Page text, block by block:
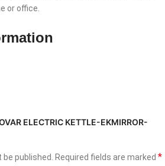
or office.
ELECTRIC KETTLE-EKMIRROR-
be published. Required fields are marked *